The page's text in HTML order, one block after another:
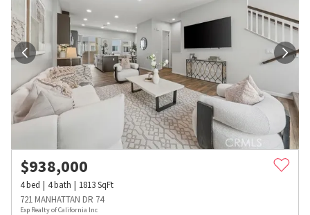
$938,000
4bed 4bath 1813SqFt
721 MANHATTAN DR 74
Exp Realty of California Inc